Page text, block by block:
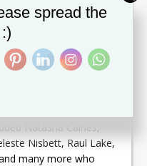
members were
of service
& Sharon De
Nisbett, Raul Lake,
many more who
spread the
ID